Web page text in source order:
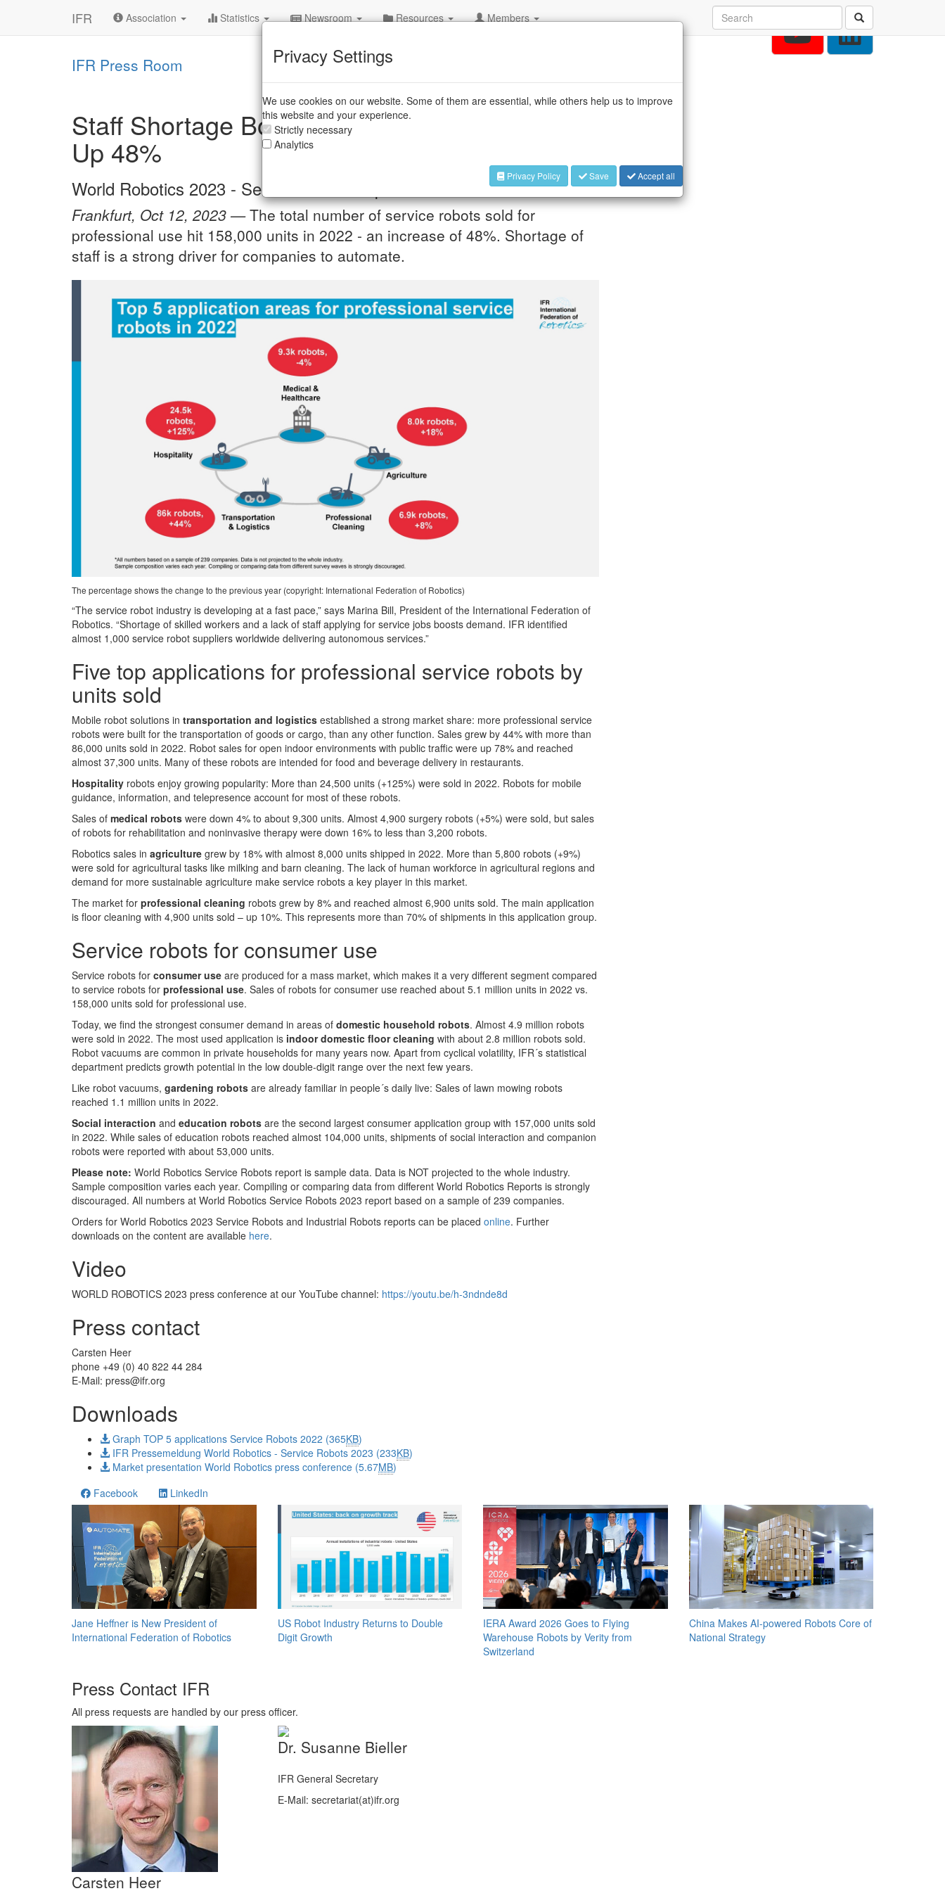
IFR Association Statistics Newsroom Resources Members
IFR Press Room
Staff Shortage Boosts Service Robots – Sales
Up 48%
World Robotics 2023 - Service Robots report released
Frankfurt, Oct 12, 2023 —The total number of service robots sold for
professional use hit 158,000 units in 2022 - an increase of 48%. Shortage of
staff is a strong driver for companies to automate.
The percentage shows the change to the previous year (copyright: International Federation of Robotics)
“The service robot industry is developing at a fast pace,” says Marina Bill, President of the International Federation of
Robotics. “Shortage of skilled workers and a lack of staff applying for service jobs boosts demand. IFR identified
almost 1,000 service robot suppliers worldwide delivering autonomous services.”
Five top applications for professional service robots by
units sold
Mobile robot solutions in transportation and logistics established a strong market share: more professional service
robots were built for the transportation of goods or cargo, than any other function. Sales grew by 44% with more than
86,000 units sold in 2022. Robot sales for open indoor environments with public traffic were up 78% and reached
almost 37,300 units. Many of these robots are intended for food and beverage delivery in restaurants.
Hospitality robots enjoy growing popularity: More than 24,500 units (+125%) were sold in 2022. Robots for mobile
guidance, information, and telepresence account for most of these robots.
Sales of medical robots were down 4% to about 9,300 units. Almost 4,900 surgery robots (+5%) were sold, but sales
of robots for rehabilitation and noninvasive therapy were down 16% to less than 3,200 robots.
Robotics sales in agriculture grew by 18% with almost 8,000 units shipped in 2022. More than 5,800 robots (+9%)
were sold for agricultural tasks like milking and barn cleaning. The lack of human workforce in agricultural regions and
demand for more sustainable agriculture make service robots a key player in this market.
The market for professional cleaning robots grew by 8% and reached almost 6,900 units sold. The main application
is floor cleaning with 4,900 units sold – up 10%. This represents more than 70% of shipments in this application group.
Service robots for consumer use
Service robots for consumer use are produced for a mass market, which makes it a very different segment compared
to service robots for professional use. Sales of robots for consumer use reached about 5.1 million units in 2022 vs.
158,000 units sold for professional use.
Today, we find the strongest consumer demand in areas of domestic household robots. Almost 4.9 million robots
were sold in 2022. The most used application is indoor domestic floor cleaning with about 2.8 million robots sold.
Robot vacuums are common in private households for many years now. Apart from cyclical volatility, IFR´s statistical
department predicts growth potential in the low double-digit range over the next few years.
Like robot vacuums, gardening robots are already familiar in people´s daily live: Sales of lawn mowing robots
reached 1.1 million units in 2022.
Social interaction and education robots are the second largest consumer application group with 157,000 units sold
in 2022. While sales of education robots reached almost 104,000 units, shipments of social interaction and companion
robots were reported with about 53,000 units.
Please note: World Robotics Service Robots report is sample data. Data is NOT projected to the whole industry.
Sample composition varies each year. Compiling or comparing data from different World Robotics Reports is strongly
discouraged. All numbers at World Robotics Service Robots 2023 report based on a sample of 239 companies.
Orders for World Robotics 2023 Service Robots and Industrial Robots reports can be placed online. Further
downloads on the content are available here.
Video
WORLD ROBOTICS 2023 press conference at our YouTube channel: https://youtu.be/h-3ndnde8d
Press contact
Carsten Heer
phone +49 (0) 40 822 44 284
E-Mail: press@ifr.org
Downloads
Graph TOP 5 applications Service Robots 2022 (365KB)
IFR Pressemeldung World Robotics - Service Robots 2023 (233KB)
Market presentation World Robotics press conference (5.67MB)
Facebook
LinkedIn
Jane Heffner is New President of
International Federation of Robotics
US Robot Industry Returns to Double
Digit Growth
IERA Award 2026 Goes to Flying
Warehouse Robots by Verity from
Switzerland
China Makes AI-powered Robots Core of
National Strategy
Press Contact IFR
All press requests are handled by our press officer.
Carsten Heer
Dr. Susanne Bieller
IFR General Secretary
E-Mail: secretariat(at)ifr.org
Privacy Settings
We use cookies on our website. Some of them are essential, while others help us to improve
this website and your experience.
Strictly necessary
Analytics
Privacy Policy Save Accept all